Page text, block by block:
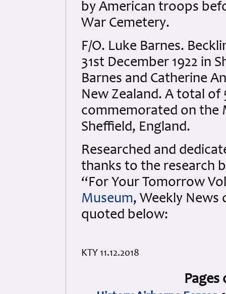
by American troops
War Cemetery.
F/O. Luke Barnes.
31st December 1922 in
Barnes and Catherine
New Zealand. A total of
commemorated on the
Sheffield, England.
Researched and
thanks to the research
“For Your Tomorrow
Museum, Weekly News
quoted below:
KTY 11.12.2018